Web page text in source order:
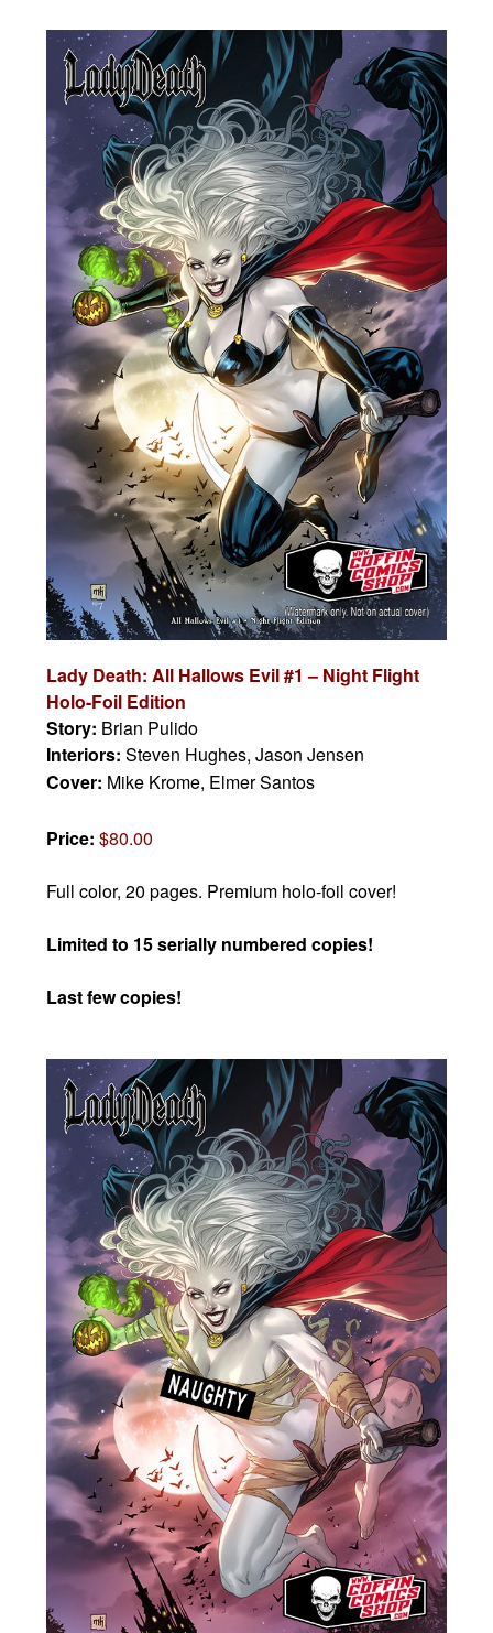
Lady Death: All Hallows Evil #1 – Night Flight
Holo-Foil Edition
Story: Brian Pulido
Interiors:Steven Hughes, Jason Jensen
Cover: Mike Krome, Elmer Santos
Price:$80.00
Full color, 20 pages. Premium holo-foil cover!
Limited to 15 serially numbered copies!
Last few copies!